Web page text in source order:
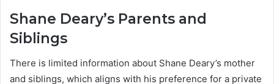
Shane Deary’s Parents and
Siblings
There is limited information about Shane Deary’s mother
and siblings, which aligns with his preference for a private